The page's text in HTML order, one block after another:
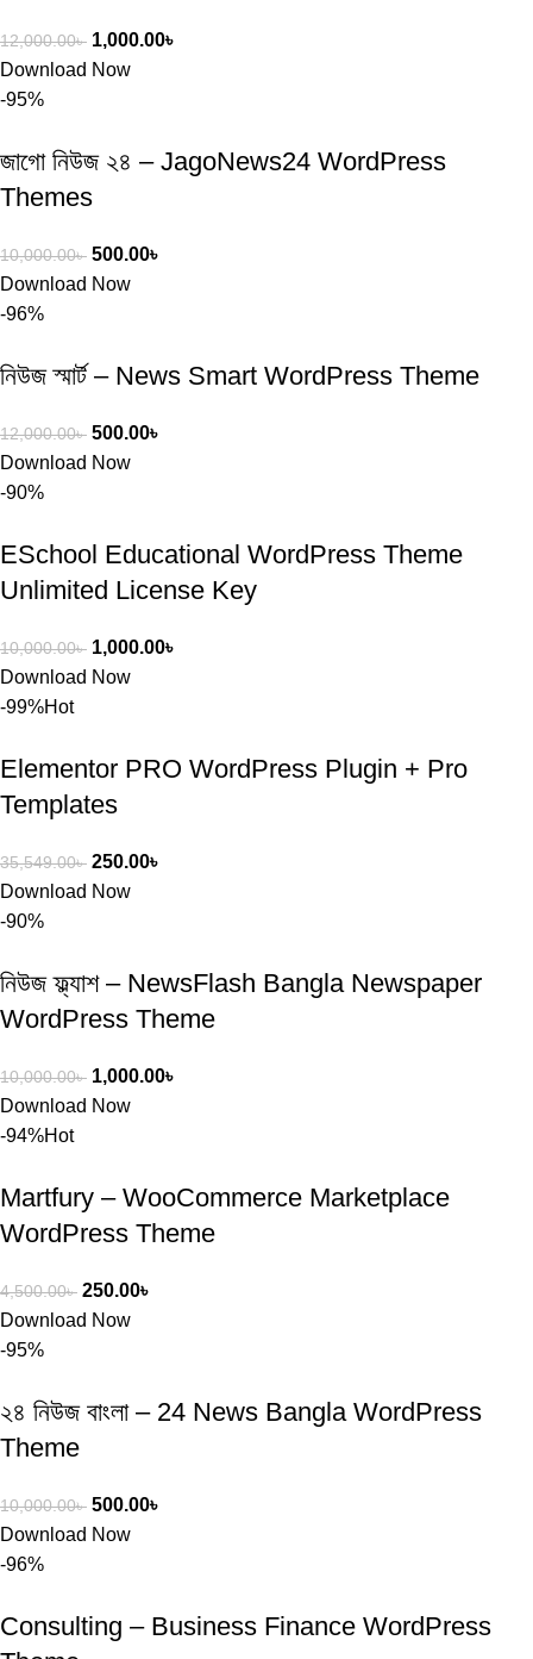
12,000.00৳ 1,000.00৳
Download Now
-95%
জাগো নিউজ ২৪ – JagoNews24 WordPress
Themes
10,000.00৳ 500.00৳
Download Now
-96%
নিউজ স্মার্ট – News Smart WordPress Theme
12,000.00৳ 500.00৳
Download Now
-90%
ESchool Educational WordPress Theme
Unlimited License Key
10,000.00৳ 1,000.00৳
Download Now
-99%Hot
Elementor PRO WordPress Plugin + Pro
Templates
35,549.00৳ 250.00৳
Download Now
-90%
নিউজ ফ্ল্যাশ – NewsFlash Bangla Newspaper
WordPress Theme
10,000.00৳ 1,000.00৳
Download Now
-94%Hot
Martfury – WooCommerce Marketplace
WordPress Theme
4,500.00৳ 250.00৳
Download Now
-95%
২৪ নিউজ বাংলা – 24 News Bangla WordPress
Theme
10,000.00৳ 500.00৳
Download Now
-96%
Consulting – Business Finance WordPress